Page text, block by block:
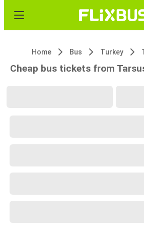
Home Bus Turkey
Cheap bus tickets from